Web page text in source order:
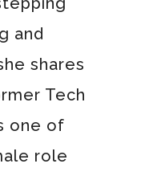
and
shares
Tech
one of
role